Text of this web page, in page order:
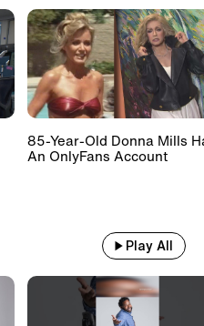
85-Year-Old Donna Mills
An OnlyFans Account
Play All